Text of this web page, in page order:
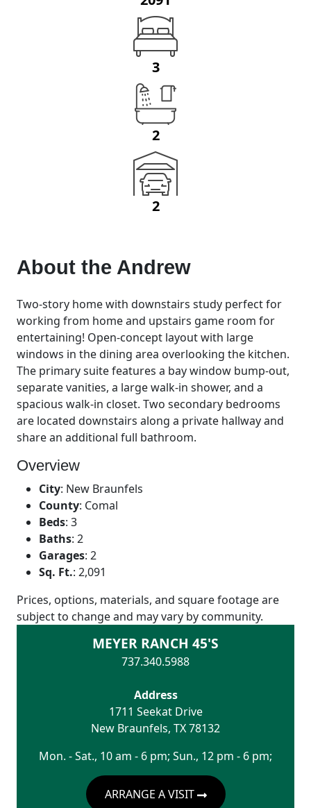
3
2
2
About the Andrew
Two-story home with downstairs study perfect for
working from home and upstairs game room for
entertaining! Open-concept layout with large
windows in the dining area overlooking the kitchen.
The primary suite features a bay window bump-out,
separate vanities, a large walk-in shower, and a
spacious walk-in closet. Two secondary bedrooms
are located downstairs along a private hallway and
share an additional full bathroom.
Overview
City: New Braunfels
County: Comal
Beds: 3
Baths: 2
Garages: 2
Sq. Ft.: 2,091
Prices, options, materials, and square footage are
subject to change and may vary by community.
MEYER RANCH 45'S
737.340.5988
Address
1711 Seekat Drive
New Braunfels, TX78132
Mon. - Sat., 10 am - 6 pm; Sun., 12 pm - 6 pm;
ARRANGE A VISIT